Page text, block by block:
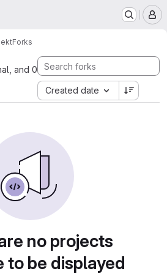
Forks
and 0
Created date
no projects
to be displayed